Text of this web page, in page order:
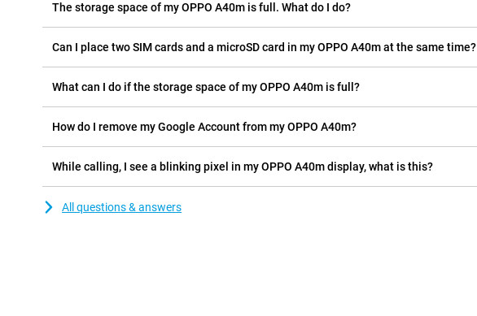
The storage space of my OPPO A40m is full. What do I do?
Can I place two SIM cards and a microSD card in my OPPO A40m at the same time?
What can I do if the storage space of my OPPO A40m is full?
How do I remove my Google Account from my OPPO A40m?
While calling, I see a blinking pixel in my OPPO A40m display, what is this?
All questions & answers